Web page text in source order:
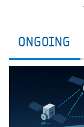
ONGOING